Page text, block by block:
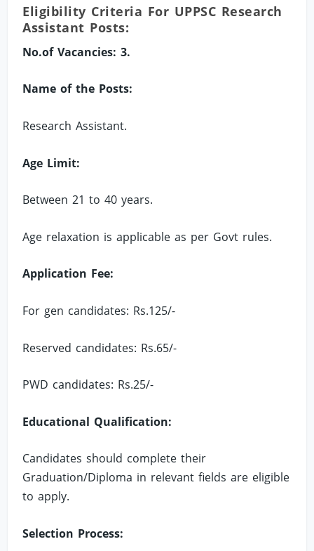
Eligibility Criteria For UPPSC Research
Assistant Posts:
No.of Vacancies: 3.
Name of the Posts:
Research Assistant.
Age Limit:
Between 21 to 40 years.
Age relaxation is applicable as per Govt rules.
Application Fee:
For gen candidates: Rs.125/-
Reserved candidates: Rs.65/-
PWD candidates: Rs.25/-
Educational Qualification:
Candidates should complete their
Graduation/Diploma in relevant fields are eligible
to apply.
Selection Process: